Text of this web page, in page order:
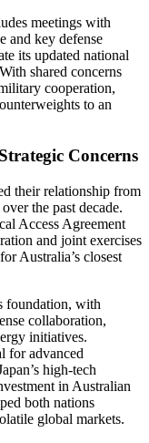
meetings with
and key defense
its updated national
shared concerns
cooperation,
to an
Concerns
their relationship from
the past decade.
Access Agreement
and joint exercises
Australia’s closest
foundation, with
collaboration,
initiatives.
for advanced
high-tech
in Australian
both nations
global markets.